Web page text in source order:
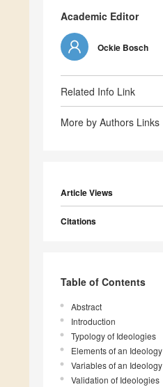
Academic Editor
Ockie Bosch
Related Info Link
More by Authors Links
Article Views
Citations
Table of Contents
Abstract
Introduction
Typology of Ideologies
Elements of an Ideology
Variables of an Ideology
Validation of Ideologies